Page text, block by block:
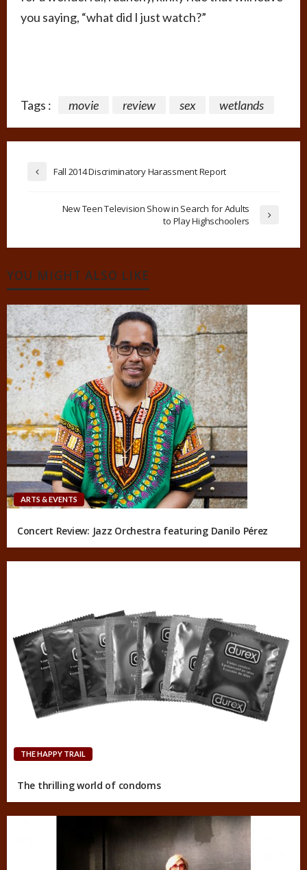
you saying, “what did I just watch?”
Tags : movie review sex wetlands
Fall 2014 Discriminatory Harassment Report
New Teen Television Show in Search for Adults
to Play Highschoolers
YOU MIGHT ALSO LIKE
ARTS & EVENTS
Concert Review: Jazz Orchestra featuring Danilo Pérez
THE HAPPY TRAIL
The thrilling world of condoms